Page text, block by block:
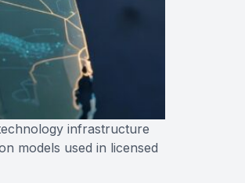
infrastructure
models used in licensed